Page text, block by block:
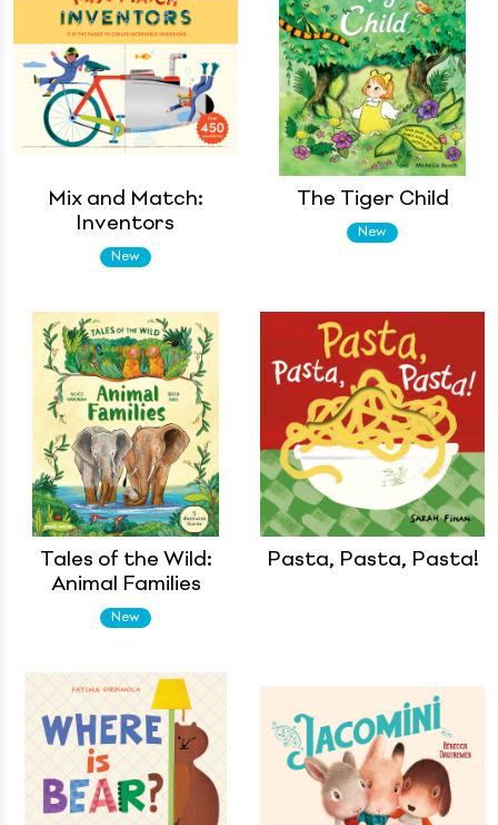
Mix and Match:
Inventors
New
The Tiger Child
New
Tales of the Wild:
Animal Families
New
Pasta, Pasta, Pasta!